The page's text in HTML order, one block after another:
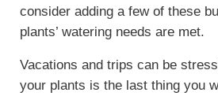
consider adding a few of these
plants’ watering needs are met.
Vacations and trips can be
your plants is the last thing you